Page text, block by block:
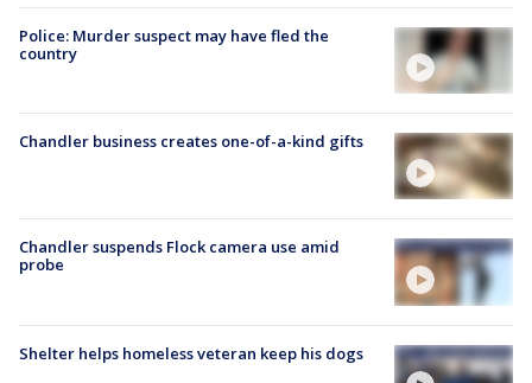
Police: Murder suspect may have fled the
country
Chandler business creates one-of-a-kind gifts
Chandler suspends Flock camera use amid
probe
Shelter helps homeless veteran keep his dogs